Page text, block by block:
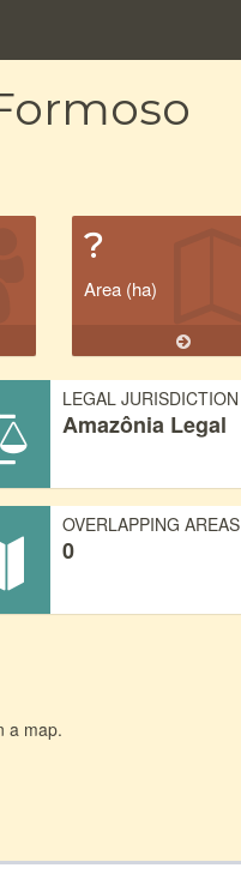
?
Area (ha)
LEGAL JURISDICTION
Amazônia Legal
OVERLAPPING AREAS
0
a map.